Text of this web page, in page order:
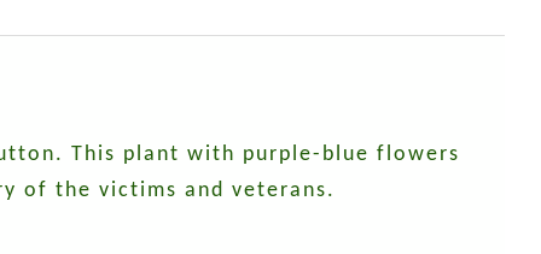
This plant with purple-blue flowers
of the victims and veterans.